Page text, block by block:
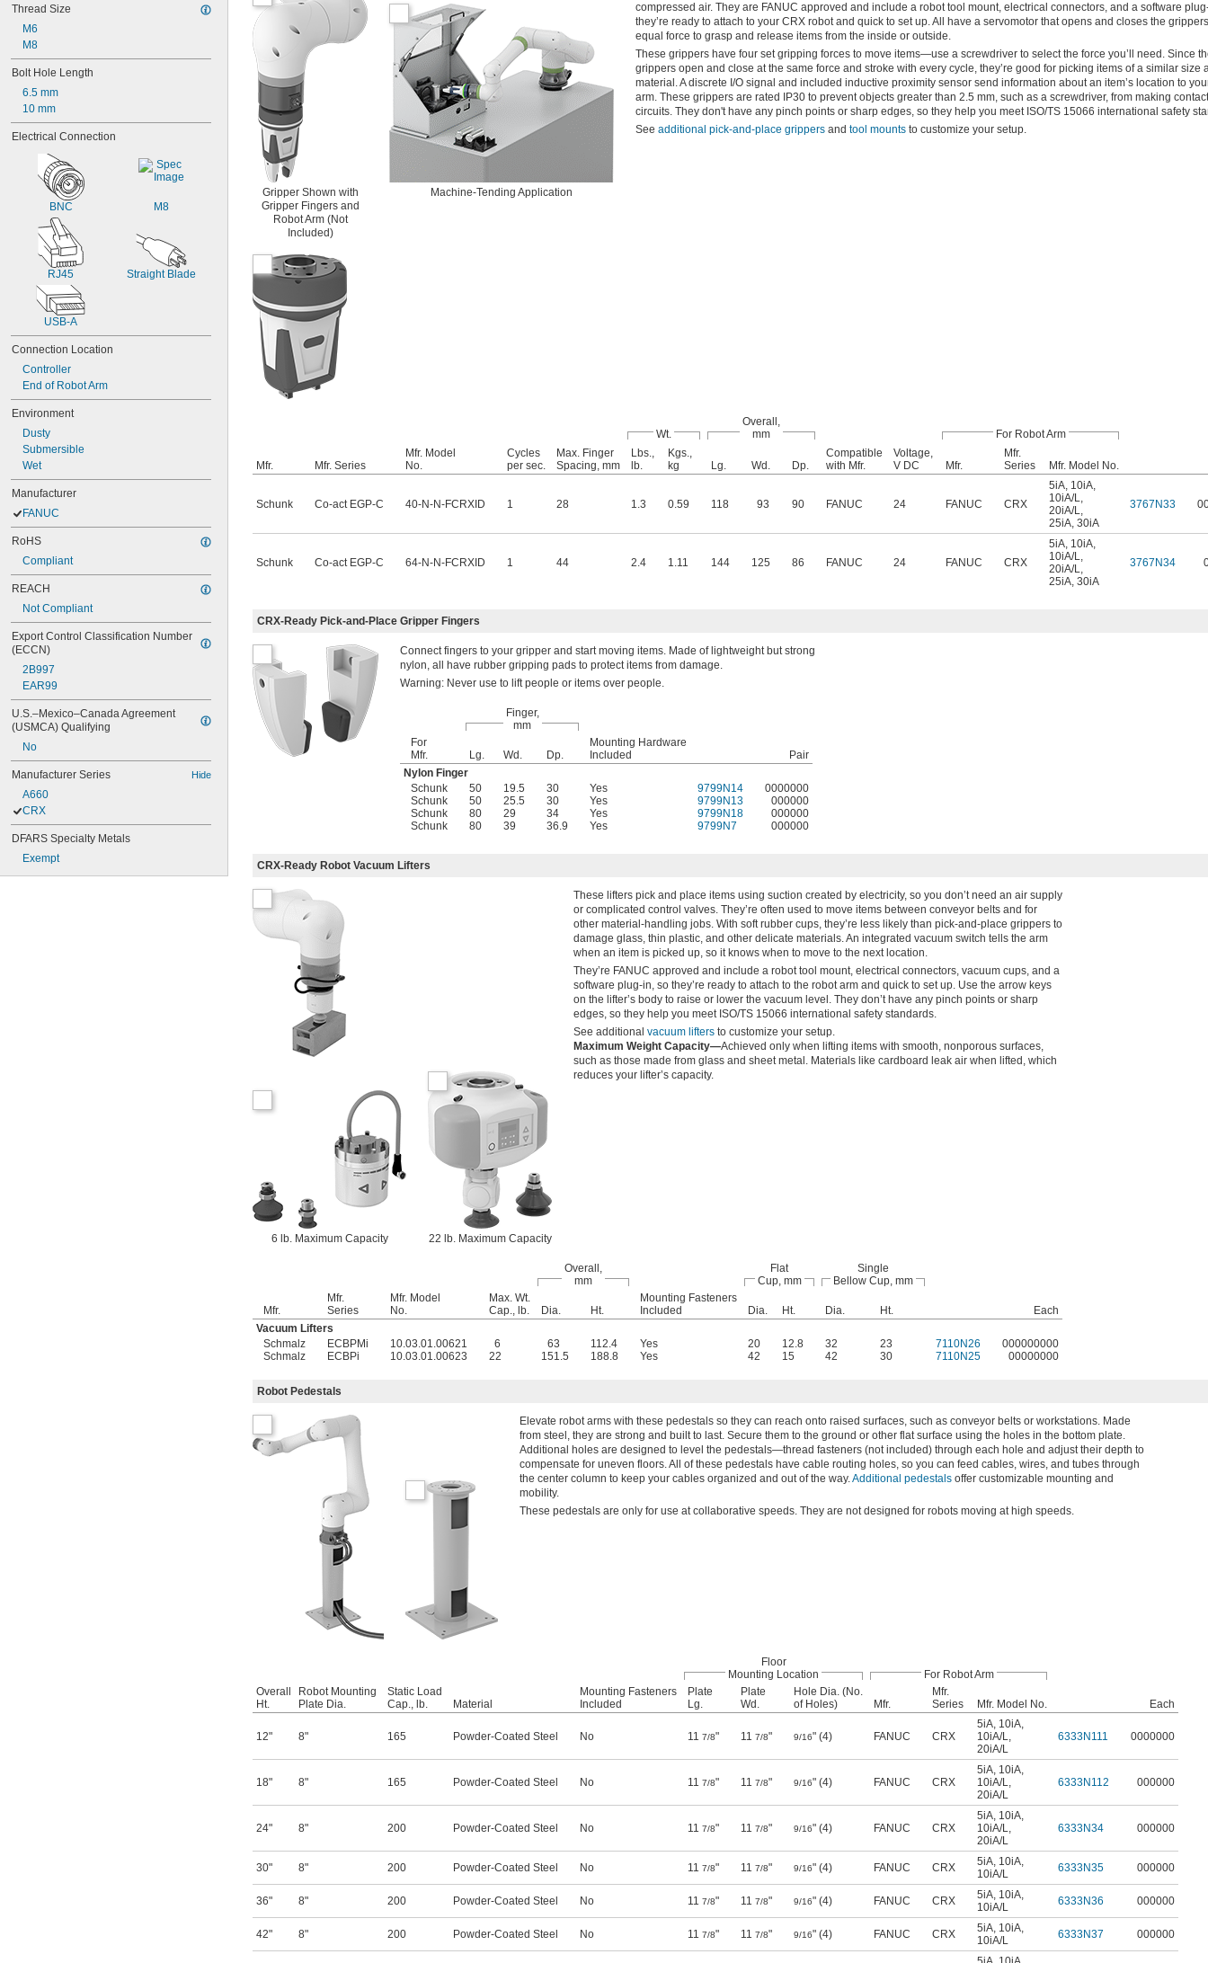
Thread Size
M6
M8
Bolt Hole Length
6.5 mm
10 mm
Electrical Connection
BNC M8
RJ45 Straight Blade
USB-A
Connection Location
Controller
End of Robot Arm
Environment
Dusty
Submersible
Wet
Manufacturer
FANUC
RoHS
Compliant
REACH
Not Compliant
Export Control Classification Number
(ECCN)
2B997
EAR99
U.S.–Mexico–Canada Agreement
(USMCA) Qualifying
No
Manufacturer Series Hide
A660
CRX
DFARS Specialty Metals
Exempt
Gripper Shown with
Gripper Fingers and
Robot Arm (Not
Included)
Machine-Tending Application
compressed air. They are FANUC approved and include a robot tool mount, electrical connectors, and a software
they’re ready to attach to your CRX robot and quick to set up. All have a servomotor that opens and closes the
equal force to grasp and release items from the inside or outside.
These grippers have four set gripping forces to move items—use a screwdriver to select the force you’ll need. Since
grippers open and close at the same force and stroke with every cycle, they’re good for picking items of a similar size
material. A discrete I/O signal and included inductive proximity sensor send information about an item’s location to
arm. These grippers are rated IP30 to prevent objects greater than 2.5 mm, such as a screwdriver, from making
circuits. They don't have any pinch points or sharp edges, so they help you meet ISO/TS 15066 international safety
See additional pick-and-place grippers and tool mounts to customize your setup.
Wt.
Overall,
mm
For Robot Arm
Mfr. Mfr. Series
Mfr. Model
No.
Cycles
per sec.
Max. Finger
Spacing, mm
Lbs.,
lb.
Kgs.,
kg
Lg. Wd. Dp.
Compatible
with Mfr.
Voltage,
V DC
Mfr.
Mfr.
Series
Mfr. Model No.
Schunk Co-act EGP-C 40-N-N-FCRXID 1 28 1.3 0.59 118 93 90 FANUC 24 FANUC CRX
5iA, 10iA,
10iA/L,
20iA/L,
25iA, 30iA
3767N33
Schunk Co-act EGP-C 64-N-N-FCRXID 1 44 2.4 1.11 144 125 86 FANUC 24 FANUC CRX
5iA, 10iA,
10iA/L,
20iA/L,
25iA, 30iA
3767N34
CRX-Ready Pick-and-Place Gripper Fingers
Connect fingers to your gripper and start moving items. Made of lightweight but strong
nylon, all have rubber gripping pads to protect items from damage.
Warning: Never use to lift people or items over people.
Finger,
mm
For
Mfr.
Lg. Wd. Dp.
Mounting Hardware
Included
Pair
Nylon Finger
Schunk
50 19.5 30 Yes 9799N14
0000000
Schunk
50 25.5 30 Yes 9799N13
000000
Schunk
80 29 34 Yes 9799N18
000000
Schunk
80 39 36.9 Yes 9799N7 000000
CRX-Ready Robot Vacuum Lifters
6 lb. Maximum Capacity 22 lb. Maximum Capacity
These lifters pick and place items using suction created by electricity, so you don’t need an air supply
or complicated control valves. They’re often used to move items between conveyor belts and for
other material-handling jobs. With soft rubber cups, they’re less likely than pick-and-place grippers to
damage glass, thin plastic, and other delicate materials. An integrated vacuum switch tells the arm
when an item is picked up, so it knows when to move to the next location.
They’re FANUC approved and include a robot tool mount, electrical connectors, vacuum cups, and a
software plug-in, so they’re ready to attach to the robot arm and quick to set up. Use the arrow keys
on the lifter’s body to raise or lower the vacuum level. They don’t have any pinch points or sharp
edges, so they help you meet ISO/TS 15066 international safety standards.
See additional vacuum lifters to customize your setup.
Maximum Weight Capacity—Achieved only when lifting items with smooth, nonporous surfaces,
such as those made from glass and sheet metal. Materials like cardboard leak air when lifted, which
reduces your lifter’s capacity.
Overall,
mm
Flat
Cup, mm
Single
Bellow Cup, mm
Mfr.
Mfr.
Series
Mfr. Model
No.
Max. Wt.
Cap., lb.
Dia. Ht.
Mounting Fasteners
Included
Dia. Ht. Dia. Ht.
Each
Vacuum Lifters
Schmalz
ECBPMi 10.03.01.00621 6 63 112.4 Yes 20 12.8 32 23 7110N26
000000000
Schmalz
ECBPi 10.03.01.00623 22 151.5 188.8 Yes 42 15 42 30 7110N25 00000000
Robot Pedestals
Elevate robot arms with these pedestals so they can reach onto raised surfaces, such as conveyor belts or workstations. Made
from steel, they are strong and built to last. Secure them to the ground or other flat surface using the holes in the bottom plate.
Additional holes are designed to level the pedestals—thread fasteners (not included) through each hole and adjust their depth to
compensate for uneven floors. All of these pedestals have cable routing holes, so you can feed cables, wires, and tubes through
the center column to keep your cables organized and out of the way.Additional pedestals offer customizable mounting and
mobility.
These pedestals are only for use at collaborative speeds. They are not designed for robots moving at high speeds.
Floor
Mounting Location
For Robot Arm
Overall
Ht.
Robot Mounting
Plate Dia.
Static Load
Cap., lb.
Material
Mounting Fasteners
Included
Plate
Lg.
Plate
Wd.
Hole Dia. (No.
of Holes)
Mfr.
Mfr.
Series
Mfr. Model No. Each
12" 8" 165 Powder-Coated Steel No 11 7/8" 11 7/8" 9/16" (4) FANUC CRX
5iA, 10iA,
10iA/L,
20iA/L
6333N111 0000000
18" 8" 165 Powder-Coated Steel No 11 7/8" 11 7/8" 9/16" (4) FANUC CRX
5iA, 10iA,
10iA/L,
20iA/L
6333N112 000000
24" 8" 200 Powder-Coated Steel No 11 7/8" 11 7/8" 9/16" (4) FANUC CRX
5iA, 10iA,
10iA/L,
20iA/L
6333N34 000000
30" 8" 200 Powder-Coated Steel No 11 7/8" 11 7/8" 9/16" (4) FANUC CRX 5iA, 10iA,
10iA/L
6333N35 000000
36" 8" 200 Powder-Coated Steel No 11 7/8" 11 7/8" 9/16" (4) FANUC CRX 5iA, 10iA,
10iA/L
6333N36 000000
42" 8" 200 Powder-Coated Steel No 11 7/8" 11 7/8" 9/16" (4) FANUC CRX 5iA, 10iA,
10iA/L
6333N37 000000